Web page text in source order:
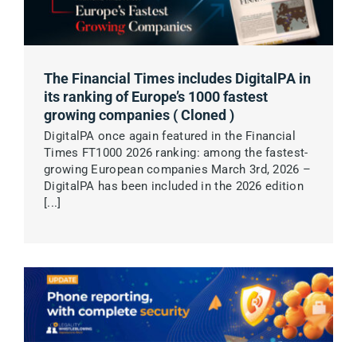
Become Partner
Contact us
Book a DEMO
The Financial Times includes DigitalPA in
its ranking of Europe’s 1000 fastest
growing companies ( Cloned )
DigitalPA once again featured in the Financial
Times FT1000 2026 ranking: among the fastest-
growing European companies March 3rd, 2026 –
DigitalPA has been included in the 2026 edition
[...]